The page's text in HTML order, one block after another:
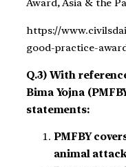
Award, Asia & the
https://
good-practice-
Q.3) With
Bima Yojna
statements:
PMFBY
animal